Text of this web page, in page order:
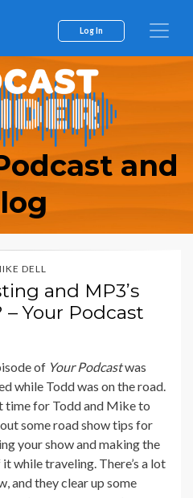
Log In
and
DELL
and MP3’s
Your Podcast
of Your Podcastwas
while Todd was on the road.
time for Todd and Mike to
some road show tips for
your show and making the
while traveling. There’s a lot
and they clear up some